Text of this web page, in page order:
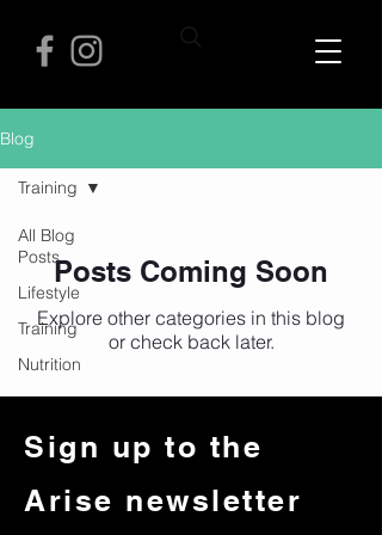
Blog
All Blog
Posts
Lifestyle
Training
Nutrition
Training
Posts Coming Soon
Explore other categories in this blog
or check back later.
Sign up to the
Arise newsletter